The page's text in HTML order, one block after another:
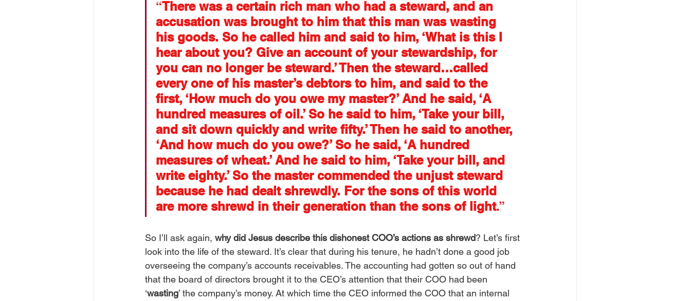
“There was a certain rich man who had a steward, and an
accusation was brought to him that this man was wasting
his goods. So he called him and said to him, ‘What is this I
hear about you? Give an account of your stewardship, for
you can no longer be steward.’ Then the steward…called
every one of his master’s debtors to him, and said to the
first, ‘How much do you owe my master?’ And he said, ‘A
hundred measures of oil.’ So he said to him, ‘Take your bill,
and sit down quickly and write fifty.’ Then he said to another,
‘And how much do you owe?’ So he said, ‘A hundred
measures of wheat.’ And he said to him, ‘Take your bill, and
write eighty.’ So the master commended the unjust steward
because he had dealt shrewdly. For the sons of this world
are more shrewd in their generation than the sons of light.”
So I’ll ask again, why did Jesus describe this dishonest COO’s actions as shrewd? Let’s first
look into the life of the steward. It’s clear that during his tenure, he hadn’t done a good job
overseeing the company’s accounts receivables. The accounting had gotten so out of hand
that the board of directors brought it to the CEO’s attention that their COO had been
‘wasting’ the company’s money. At which time the CEO informed the COO that an internal